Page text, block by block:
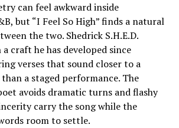
can feel awkward inside
but “I Feel So High” finds a natural
the two. Shedrick S.H.E.D.
craft he has developed since
verses that sound closer to a
a staged performance. The
avoids dramatic turns and flashy
carry the song while the
room to settle.